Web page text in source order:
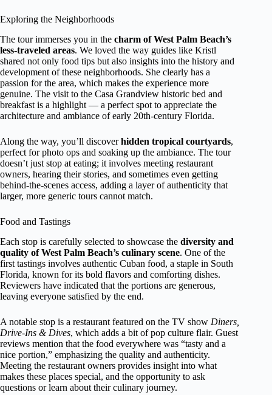
Exploring the Neighborhoods
The tour immerses you in the charm of West Palm Beach’s
less-traveled areas. We loved the way guides like Kristl
shared not only food tips but also insights into the history and
development of these neighborhoods. She clearly has a
passion for the area, which makes the experience more
genuine. The visit to the Casa Grandview historic bed and
breakfast is a highlight — a perfect spot to appreciate the
architecture and ambiance of early 20th-century Florida.
Along the way, you’ll discoverhidden tropical courtyards,
perfect for photo ops and soaking up the ambiance. The tour
doesn’t just stop at eating; it involves meeting restaurant
owners, hearing their stories, and sometimes even getting
behind-the-scenes access, adding a layer of authenticity that
larger, more generic tours cannot match.
Food and Tastings
Each stop is carefully selected to showcase the diversity and
quality of West Palm Beach’s culinary scene. One of the
first tastings involves authentic Cuban food, a staple in South
Florida, known for its bold flavors and comforting dishes.
Reviewers have indicated that the portions are generous,
leaving everyone satisfied by the end.
A notable stop is a restaurant featured on the TV show Diners,
Drive-Ins & Dives, which adds a bit of pop culture flair. Guest
reviews mention that the food everywhere was “tasty and a
nice portion,” emphasizing the quality and authenticity.
Meeting the restaurant owners provides insight into what
makes these places special, and the opportunity to ask
questions or learn about their culinary journey.